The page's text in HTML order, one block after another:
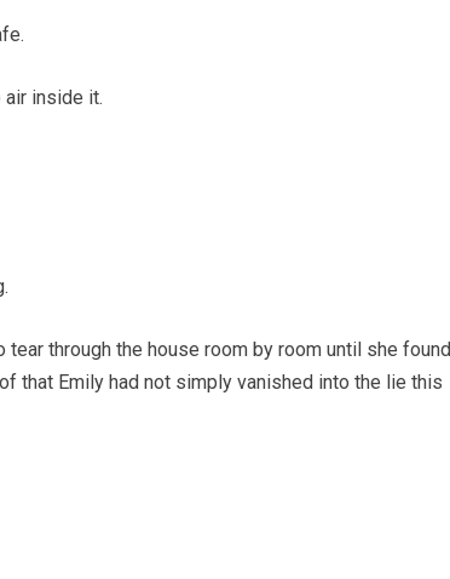
air inside it.
through the house room by room until she found
that Emily had not simply vanished into the lie this